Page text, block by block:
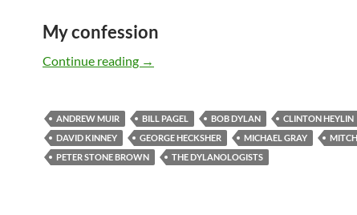
My confession
Continue reading The DYLANOLOGISTS – a kind of
→
ANDREW MUIR BILL PAGEL BOB DYLAN
CLINTON HEYLIN
DAVID KINNEY
GEORGE HECKSHER MICHAEL GRAY
PETER STONE BROWN
THE DYLANOLOGISTS